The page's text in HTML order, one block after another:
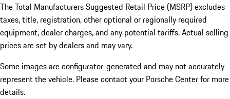
The Total Manufacturers Suggested Retail Price (MSRP) excludes
taxes, title, registration, other optional or regionally required
equipment, dealer charges, and any potential tariffs. Actual selling
prices are set by dealers and may vary.
Some images are configurator-generated and may not accurately
represent the vehicle. Please contact your Porsche Center for more
details.